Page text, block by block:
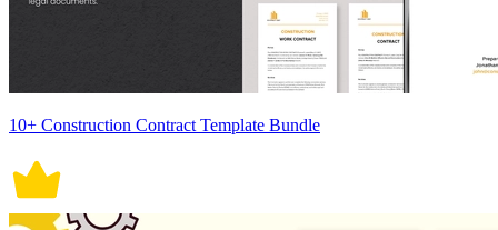
10+ Construction Contract Template Bundle